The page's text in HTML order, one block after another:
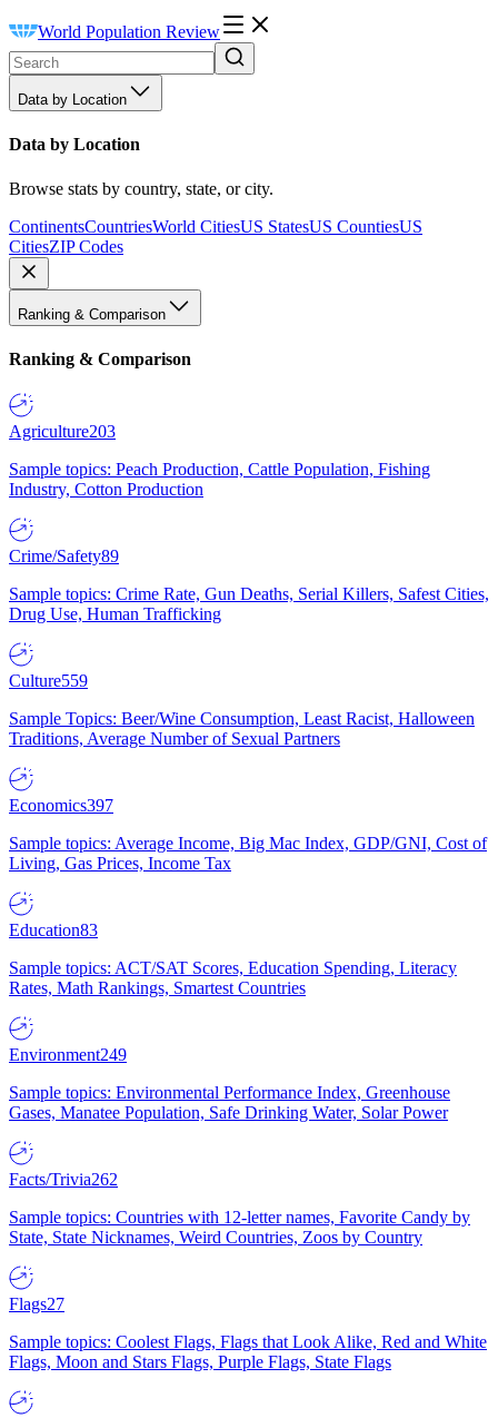
World Population Review
Data by Location
Data by Location
Browse stats by country, state, or city.
ContinentsCountriesWorld CitiesUS StatesUS CountiesUS
CitiesZIP Codes
Ranking & Comparison
Ranking & Comparison
Agriculture203
Sample topics: Peach Production, Cattle Population, Fishing
Industry, Cotton Production
Crime/Safety89
Sample topics: Crime Rate, Gun Deaths, Serial Killers, Safest Cities,
Drug Use, Human Trafficking
Culture559
Sample Topics: Beer/Wine Consumption, Least Racist, Halloween
Traditions, Average Number of Sexual Partners
Economics397
Sample topics: Average Income, Big Mac Index, GDP/GNI, Cost of
Living, Gas Prices, Income Tax
Education83
Sample topics: ACT/SAT Scores, Education Spending, Literacy
Rates, Math Rankings, Smartest Countries
Environment249
Sample topics: Environmental Performance Index, Greenhouse
Gases, Manatee Population, Safe Drinking Water, Solar Power
Facts/Trivia262
Sample topics: Countries with 12-letter names, Favorite Candy by
State, State Nicknames, Weird Countries, Zoos by Country
Flags27
Sample topics: Coolest Flags, Flags that Look Alike, Red and White
Flags, Moon and Stars Flags, Purple Flags, State Flags